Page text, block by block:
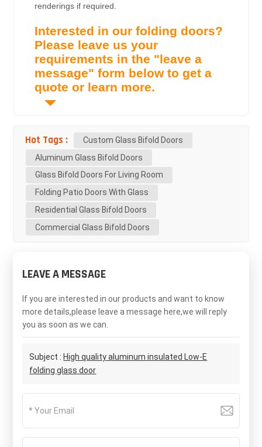
renderings if required.
Interested in our folding doors?
Please leave us your
requirements in the "leave a
message" form below to get a
quote or learn more.
Hot Tags :
Custom Glass Bifold Doors
Aluminum Glass Bifold Doors
Glass Bifold Doors For Living Room
Folding Patio Doors With Glass
Residential Glass Bifold Doors
Commercial Glass Bifold Doors
LEAVE A MESSAGE
If you are interested in our products and want to know
more details,please leave a message here,we will reply
you as soon as we can.
Subject : High quality aluminum insulated Low-E
folding glass door